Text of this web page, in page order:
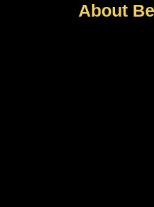
About